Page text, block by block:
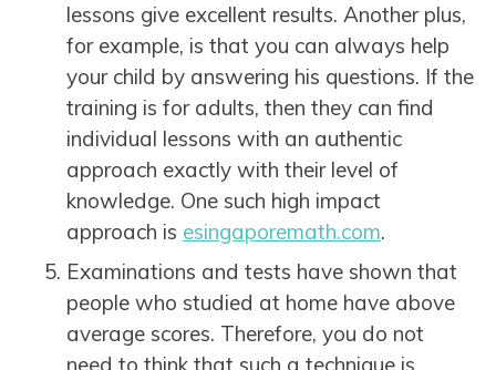
lessons give excellent results. Another plus,
for example, is that you can always help
your child by answering his questions. If the
training is for adults, then they can find
individual lessons with an authentic
approach exactly with their level of
knowledge. One such high impact
approach is esingaporemath.com.
Examinations and tests have shown that
people who studied at home have above
average scores. Therefore, you do not